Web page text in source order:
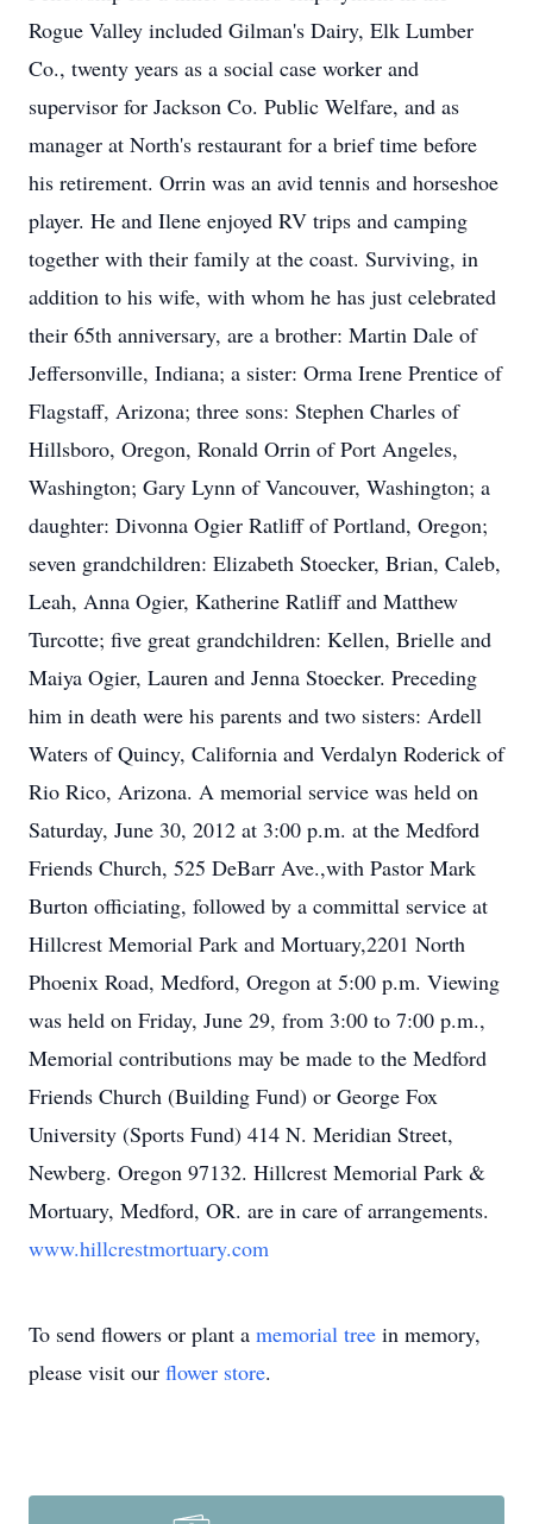
Rogue Valley included Gilman's Dairy, Elk Lumber
Co., twenty years as a social case worker and
supervisor for Jackson Co. Public Welfare, and as
manager at North's restaurant for a brief time before
his retirement. Orrin was an avid tennis and horseshoe
player. He and Ilene enjoyed RV trips and camping
together with their family at the coast. Surviving, in
addition to his wife, with whom he has just celebrated
their 65th anniversary, are a brother: Martin Dale of
Jeffersonville, Indiana; a sister: Orma Irene Prentice of
Flagstaff, Arizona; three sons: Stephen Charles of
Hillsboro, Oregon, Ronald Orrin of Port Angeles,
Washington; Gary Lynn of Vancouver, Washington; a
daughter: Divonna Ogier Ratliff of Portland, Oregon;
seven grandchildren: Elizabeth Stoecker, Brian, Caleb,
Leah, Anna Ogier, Katherine Ratliff and Matthew
Turcotte; five great grandchildren: Kellen, Brielle and
Maiya Ogier, Lauren and Jenna Stoecker. Preceding
him in death were his parents and two sisters: Ardell
Waters of Quincy, California and Verdalyn Roderick of
Rio Rico, Arizona. A memorial service was held on
Saturday, June 30, 2012 at 3:00 p.m. at the Medford
Friends Church, 525 DeBarr Ave.,with Pastor Mark
Burton officiating, followed by a committal service at
Hillcrest Memorial Park and Mortuary,2201 North
Phoenix Road, Medford, Oregon at 5:00 p.m. Viewing
was held on Friday, June 29, from 3:00 to 7:00 p.m.,
Memorial contributions may be made to the Medford
Friends Church (Building Fund) or George Fox
University (Sports Fund) 414 N. Meridian Street,
Newberg. Oregon 97132. Hillcrest Memorial Park &
Mortuary, Medford, OR. are in care of arrangements.
www.hillcrestmortuary.com
To send flowers or plant a memorial tree in memory,
please visit our flower store.